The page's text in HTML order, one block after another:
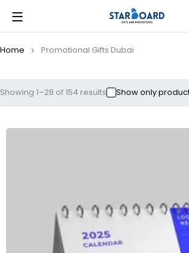
Home Promotional Gifts Dubai
Showing 1–28 of 154 results Show only